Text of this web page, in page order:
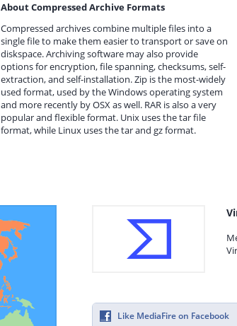
About Compressed Archive Formats
Compressed archives combine multiple files into a
single file to make them easier to transport or save on
diskspace. Archiving software may also provide
options for encryption, file spanning, checksums, self-
extraction, and self-installation. Zip is the most-widely
used format, used by the Windows operating system
and more recently by OSX as well. RAR is also a very
popular and flexible format. Unix uses the tar file
format, while Linux uses the tar and gz format.
Like MediaFire on Facebook